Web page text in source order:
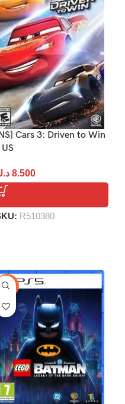
Cars 3: Driven to Win
US
8.500
R510380
-16%